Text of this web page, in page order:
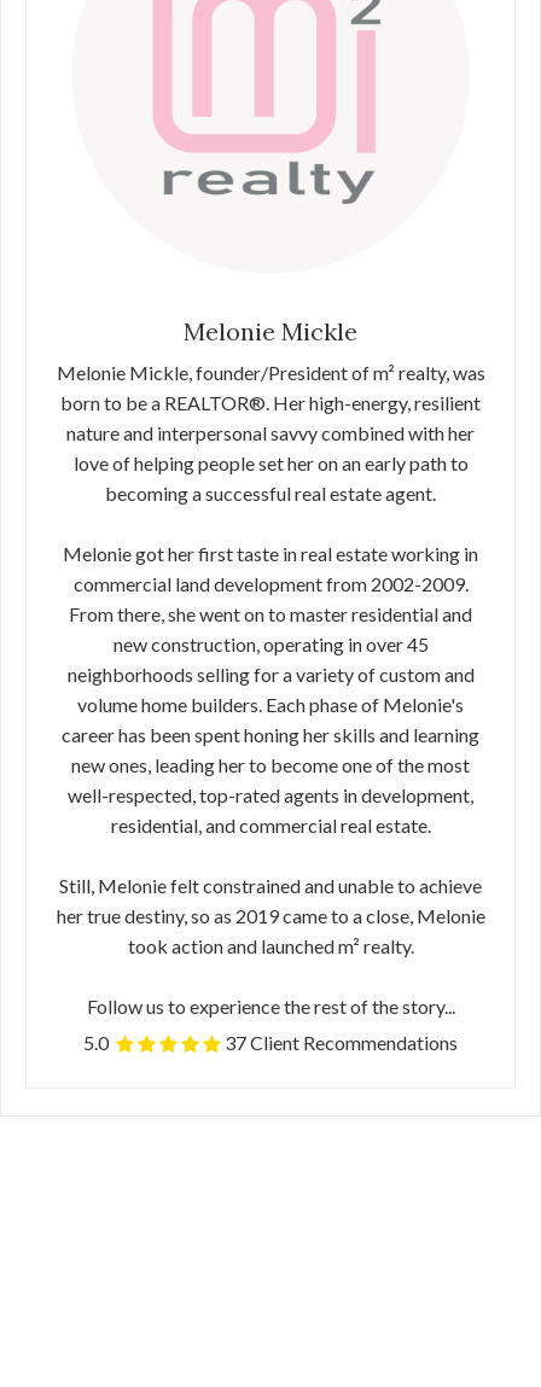
Melonie Mickle
Melonie Mickle, founder/President of m² realty, was
born to be a REALTOR®. Her high-energy, resilient
nature and interpersonal savvy combined with her
love of helping people set her on an early path to
becoming a successful real estate agent.
Melonie got her first taste in real estate working in
commercial land development from 2002-2009.
From there, she went on to master residential and
new construction, operating in over 45
neighborhoods selling for a variety of custom and
volume home builders. Each phase of Melonie's
career has been spent honing her skills and learning
new ones, leading her to become one of the most
well-respected, top-rated agents in development,
residential, and commercial real estate.
Still, Melonie felt constrained and unable to achieve
her true destiny, so as 2019 came to a close, Melonie
took action and launched m² realty.
Follow us to experience the rest of the story...
5.0
37 Client Recommendations